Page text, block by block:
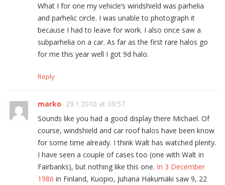
What I for one my vehicle’s windshield was parhelia
and parhelic circle. I was unable to photograph it
because I had to leave for work. I also once saw a
subparhelia on a car. As far as the first rare halos go
for me this year well I got 9d halo.
Reply
marko 29.1.2010 at 09:57
Sounds like you had a good display there Michael. Of
course, windshield and car roof halos have been know
for some time already. I think Walt has watched plenty.
I have seen a couple of cases too (one with Walt in
Fairbanks), but nothing like this one. In 3 December
1986 in Finland, Kuopio, Juhana Hakumäki saw 9, 22